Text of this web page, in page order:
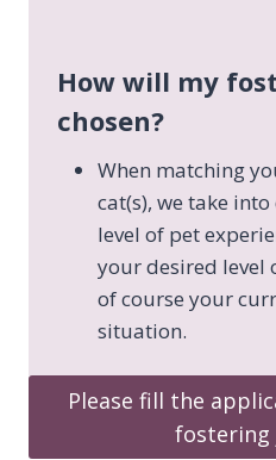
How will my
chosen?
When matching
cat(s), we take
level of pet
your desired level
of course your
situation.
Please fill the
fostering